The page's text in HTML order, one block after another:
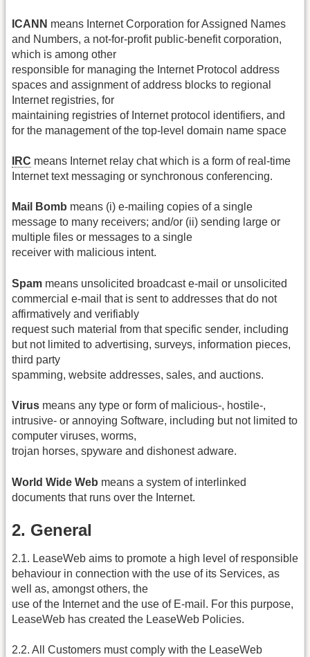
ICANN means Internet Corporation for Assigned Names
and Numbers, a not‐for‐profit public‐benefit corporation,
which is among other
responsible for managing the Internet Protocol address
spaces and assignment of address blocks to regional
Internet registries, for
maintaining registries of Internet protocol identifiers, and
for the management of the top‐level domain name space
IRC means Internet relay chat which is a form of real‐time
Internet text messaging or synchronous conferencing.
Mail Bomb means (i) e‐mailing copies of a single
message to many receivers; and/or (ii) sending large or
multiple files or messages to a single
receiver with malicious intent.
Spam means unsolicited broadcast e‐mail or unsolicited
commercial e‐mail that is sent to addresses that do not
affirmatively and verifiably
request such material from that specific sender, including
but not limited to advertising, surveys, information pieces,
third party
spamming, website addresses, sales, and auctions.
Virus means any type or form of malicious‐, hostile‐,
intrusive‐ or annoying Software, including but not limited to
computer viruses, worms,
trojan horses, spyware and dishonest adware.
World Wide Web means a system of interlinked
documents that runs over the Internet.
2. General
2.1. LeaseWeb aims to promote a high level of responsible
behaviour in connection with the use of its Services, as
well as, amongst others, the
use of the Internet and the use of E‐mail. For this purpose,
LeaseWeb has created the LeaseWeb Policies.
2.2. All Customers must comply with the LeaseWeb